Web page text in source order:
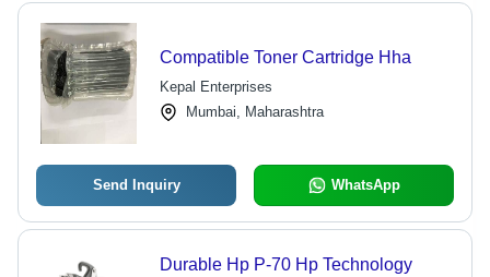
Compatible Toner Cartridge Hha
Kepal Enterprises
Mumbai, Maharashtra
Send Inquiry WhatsApp
Durable Hp P-70 Hp Technology